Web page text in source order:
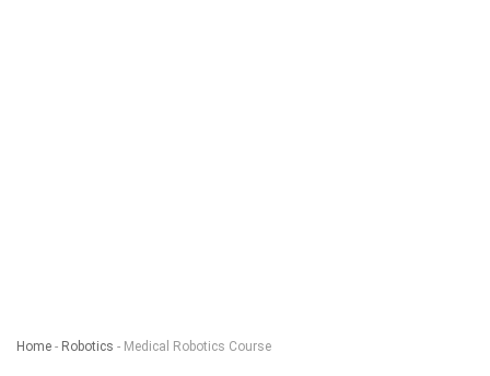
Home - Robotics - Medical Robotics Course